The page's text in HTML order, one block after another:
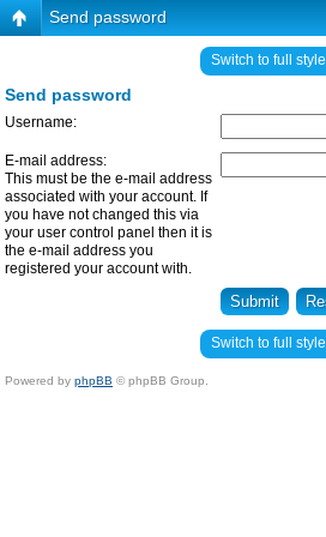
Send password
Switch to full style
Send password
Username:
E-mail address:
This must be the e-mail address
associated with your account. If
you have not changed this via
your user control panel then it is
the e-mail address you
registered your account with.
Switch to full style
Powered by phpBB © phpBB Group.